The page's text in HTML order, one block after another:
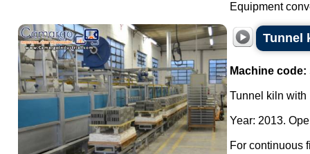
Equipment
Tunnel
Machine code:
Tunnel kiln with
Year: 2013.
For continuous